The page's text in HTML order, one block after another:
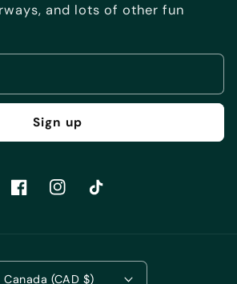
and lots of other fun
Sign up
FacebookInstagramTikTok
Canada (CAD $)